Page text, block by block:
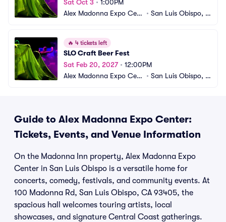
Sat Oct 3 • 1:00PM
Alex Madonna Expo Cent
• San Luis Obispo, C
🔥 4 tickets left
SLO Craft Beer Fest
Sat Feb 20, 2027• 12:00PM
Alex Madonna Expo Cent
• San Luis Obispo, C
Guide to Alex Madonna Expo Center:
Tickets, Events, and Venue Information
On the Madonna Inn property, Alex Madonna Expo
Center in San Luis Obispo is a versatile home for
concerts, comedy, festivals, and community events. At
100 Madonna Rd, San Luis Obispo, CA 93405, the
spacious hall welcomes touring artists, local
showcases, and signature Central Coast gatherings.